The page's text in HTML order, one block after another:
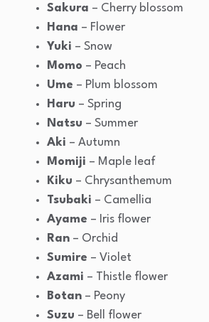
Sakura – Cherry blossom
Hana – Flower
Yuki – Snow
Momo – Peach
Ume – Plum blossom
Haru – Spring
Natsu – Summer
Aki – Autumn
Momiji – Maple leaf
Kiku – Chrysanthemum
Tsubaki – Camellia
Ayame – Iris flower
Ran – Orchid
Sumire – Violet
Azami – Thistle flower
Botan – Peony
Suzu – Bell flower